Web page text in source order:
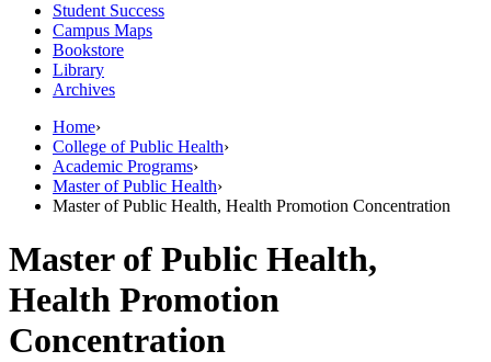
Student Success
Campus Maps
Bookstore
Library
Archives
Home›
College of Public Health›
Academic Programs›
Master of Public Health›
Master of Public Health, Health Promotion Concentration
Master of Public Health,
Health Promotion
Concentration